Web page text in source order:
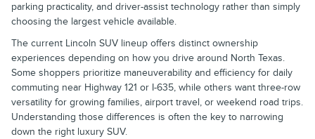
parking practicality, and driver-assist technology rather than simply
choosing the largest vehicle available.
The current Lincoln SUV lineup offers distinct ownership
experiences depending on how you drive around North Texas.
Some shoppers prioritize maneuverability and efficiency for daily
commuting near Highway 121 or I-635, while others want three-row
versatility for growing families, airport travel, or weekend road trips.
Understanding those differences is often the key to narrowing
down the right luxury SUV.